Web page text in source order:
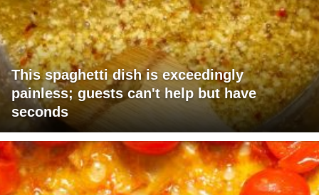
This spaghetti dish is exceedingly
painless; guests can't help but have
seconds